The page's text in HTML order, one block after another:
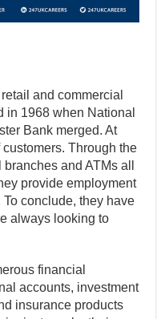
and commercial
in 1968 when National
Bank merged. At
Through the
and ATMs all
provide employment
conclude, they have
always looking to
financial
accounts, investment
insurance products